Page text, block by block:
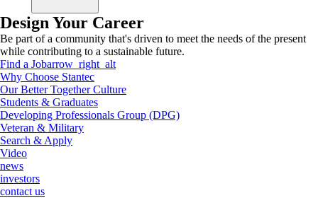
Design Your Career
Be part of a community that's driven to meet the needs of the present
while contributing to a sustainable future.
Find a Jobarrow_right_alt
Why Choose Stantec
Our Better Together Culture
Students & Graduates
Developing Professionals Group (DPG)
Veteran & Military
Search & Apply
Video
news
investors
contact us